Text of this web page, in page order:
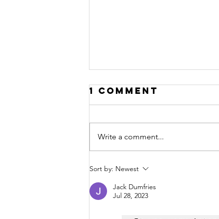
Hello 2020!
1 Comment
Write a comment...
Sort by: Newest
Jack Dumfries
Jul 28, 2023